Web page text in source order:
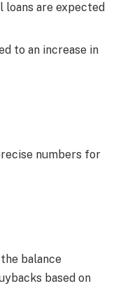
loans are expected
to an increase in
numbers for
balance
based on